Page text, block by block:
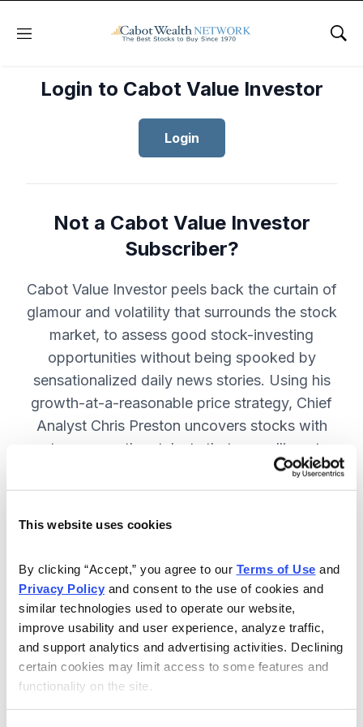
This website uses cookies
By clicking “Accept,” you agree to our Terms of Use
Privacy Policy and consent to the use of cookies and
similar technologies used to operate our website,
improve usability and user experience, analyze traffic,
and support analytics and advertising activities. Declining
certain cookies may limit access to some features and
functionality on the site.
Menu
Login to Cabot Value Investor
Login
Not a Cabot Value Investor
Subscriber?
Cabot Value Investor peels back the curtain of
glamour and volatility that surrounds the stock
market, to assess good stock-investing
opportunities without being spooked by
sensationalized daily news stories. Using his
growth-at-a-reasonable price strategy, Chief
Analyst Chris Preston uncovers stocks with
strong growth catalysts that are selling at
attractive valuations. JOIN NOW.
12 monthly issues, with full details
and analysis of each stock.
Updates between issues, to keep
you informed on your positions and
the market.
30-day Risk-free Money-Back